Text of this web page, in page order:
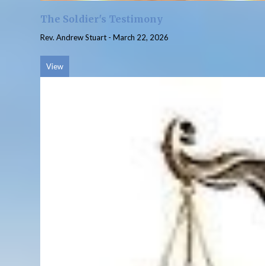
The Soldier's Testimony
Rev. Andrew Stuart - March 22, 2026
View